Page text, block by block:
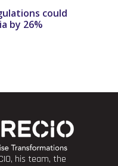
could
by 26%
his team, the